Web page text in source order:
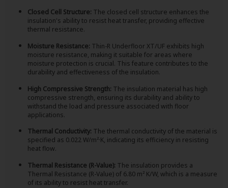
Closed Cell Structure: The closed cell structure enhances the
insulation's ability to resist heat transfer, providing effective
thermal resistance.
Moisture Resistance: Thin-R Underfloor XT/UF exhibits high
moisture resistance, making it suitable for areas where
moisture protection is crucial. This feature contributes to the
durability and effectiveness of the insulation.
High Compressive Strength: The insulation material has high
compressive strength, ensuring its durability and ability to
withstand the load and pressure associated with floor
applications.
Thermal Conductivity: The thermal conductivity of the material is
specified as 0.022 W/m²·K, indicating its efficiency in resisting
heat flow.
Thermal Resistance (R-Value): The insulation provides a
Thermal Resistance (R-Value) of 6.80 m² K/W, which is a measure
of its ability to resist heat transfer.